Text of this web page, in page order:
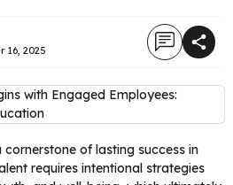
16, 2025
of lasting success in
requires intentional strategies